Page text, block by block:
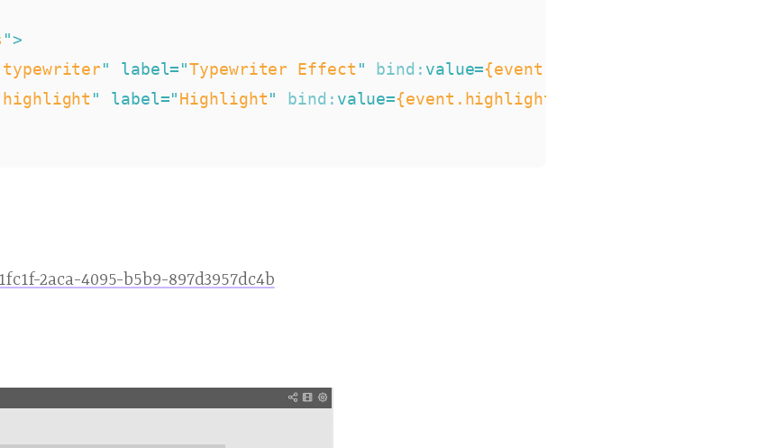
">
typewriter" label= "Typewriter Effect " bind: value={event.typewriter}
highlight " label=" Highlight " bind: value={event.highlight}
2aca-4095-b5b9-897d3957dc4b